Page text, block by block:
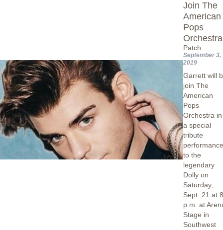
Join The
American
Pops
Orchestra
Patch
September 3,
2019
Garrett will
join The
American
Pops
Orchestra in
a special
tribute
to the
legendary
Dolly on
Saturday,
Sept. 21 at
p.m. at
Stage in
Southwest